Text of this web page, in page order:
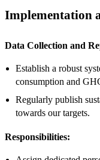
Implementation
Data Collection and
Establish a robust
consumption and
Regularly publish
towards our targets.
Responsibilities: